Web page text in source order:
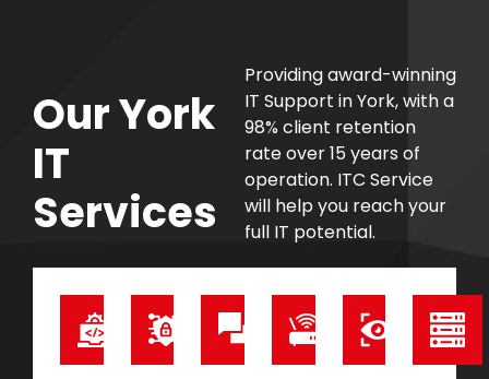
Our York
IT
Services
Providing award-winning
IT Support in York, with a
98% client retention
rate over 15 years of
operation. ITC Service
will help you reach your
full IT potential.